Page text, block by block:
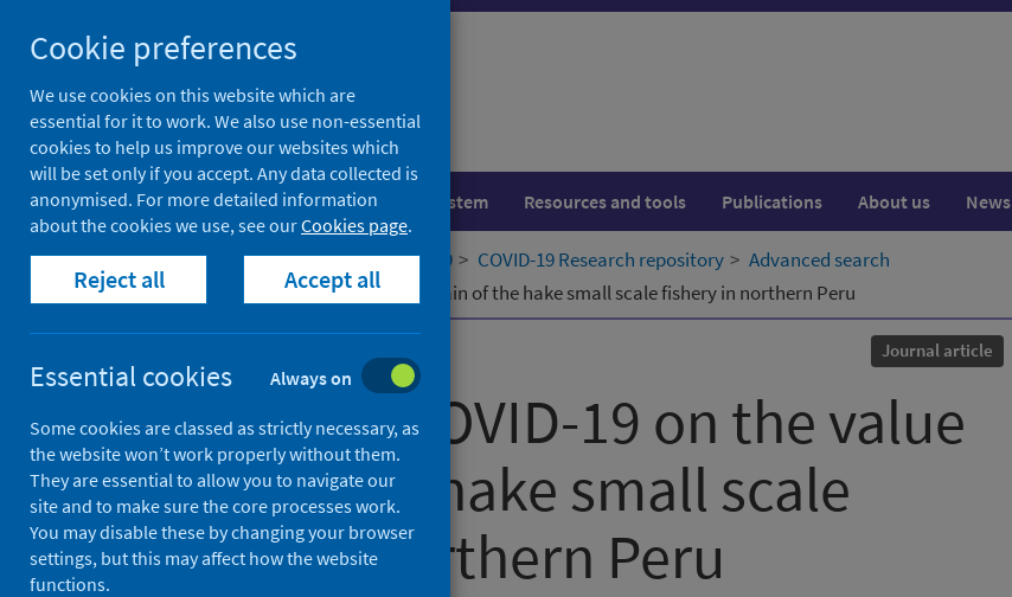
to
content
Population health Healthcare system Resources and tools Publications About us News
Home Our areas of work COVID-19 COVID-19 Research repository
Advanced search
Impacts of COVID-19 on the value chain of the hake small scale fishery in northern Peru
Journal article
Impacts of COVID-19 on the value
chain of the hake small scale
fishery in northern Peru
Cookie preferences
We use cookies on this website which are
essential for it to work. We also use non-essential
cookies to help us improve our websites which
will be set only if you accept. Any data collected is
anonymised. For more detailed information
about the cookies we use, see ourCookies page.
Reject all Accept all
Essential cookies Always on
Some cookies are classed as strictly necessary, as
the website won’t work properly without them.
They are essential to allow you to navigate our
site and to make sure the core processes work.
You may disable these by changing your browser
settings, but this may affect how the website
functions.